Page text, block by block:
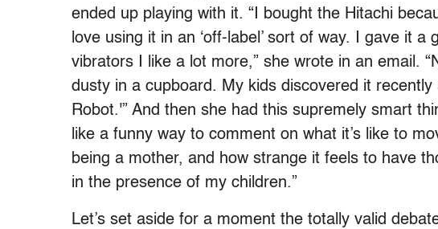
ended up playing with it. “I bought the Hitachi
love using it in an ‘off-label’ sort of way. I gave it
vibrators I like a lot more,” she wrote in an email.
dusty in a cupboard. My kids discovered it recently
Robot.'” And then she had this supremely smart
like a funny way to comment on what it’s like to
being a mother, and how strange it feels to have
in the presence of my children.”
Let’s set aside for a moment the totally valid